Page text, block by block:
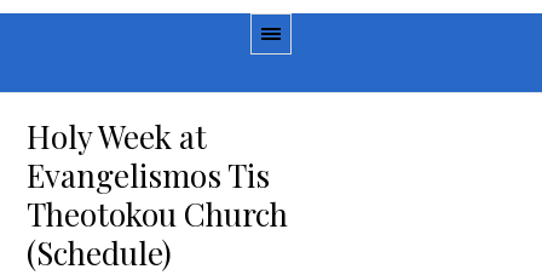
Holy Week at
Evangelismos Tis
Theotokou Church
(Schedule)